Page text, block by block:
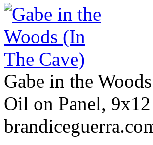
Gabe in the
Oil on Panel,